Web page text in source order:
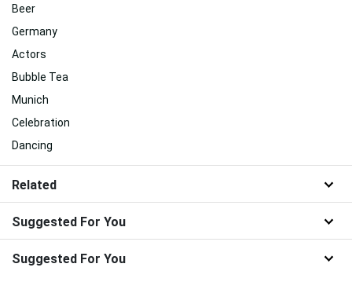
Beer
Germany
Actors
Bubble Tea
Munich
Celebration
Dancing
Related
Suggested For You
Suggested For You